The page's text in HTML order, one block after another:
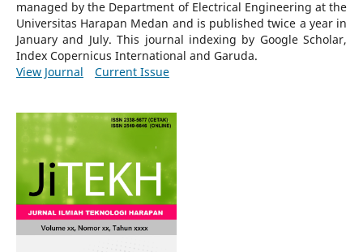
managed by the Department of Electrical Engineering at the
Universitas Harapan Medan and is published twice a year in
January and July. This journal indexing by Google Scholar,
Index Copernicus International and Garuda.
View Journal
Current Issue